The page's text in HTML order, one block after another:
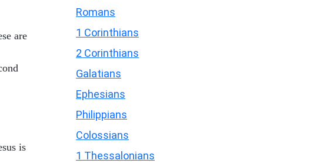
are
is
Romans
1 Corinthians
2 Corinthians
Galatians
Ephesians
Philippians
Colossians
1 Thessalonians